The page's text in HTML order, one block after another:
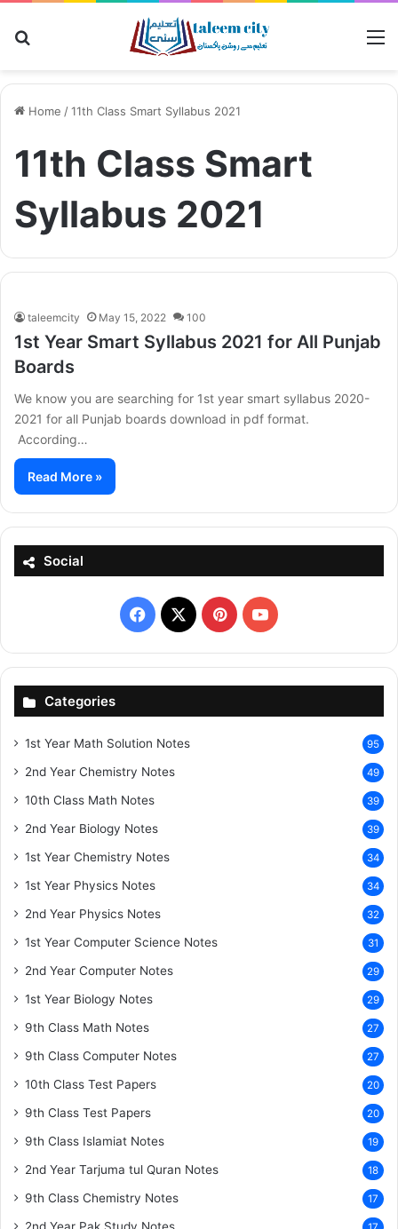
Home /11th Class Smart Syllabus 2021
11th Class Smart
Syllabus 2021
taleemcity May 15, 2022 100
1st Year Smart Syllabus 2021 for All Punjab
Boards
We know you are searching for 1st year smart syllabus 2020-
2021 for all Punjab boards download in pdf format.
According…
Read More »
Social
Facebook
X PinterestYouTube
Categories
1st Year Math Solution Notes 95
2nd Year Chemistry Notes 49
10th Class Math Notes 39
2nd Year Biology Notes 39
1st Year Chemistry Notes 34
1st Year Physics Notes 34
2nd Year Physics Notes 32
1st Year Computer Science Notes 31
2nd Year Computer Notes 29
1st Year Biology Notes 29
9th Class Math Notes 27
9th Class Computer Notes 27
10th Class Test Papers 20
9th Class Test Papers 20
9th Class Islamiat Notes 19
2nd Year Tarjuma tul Quran Notes 18
9th Class Chemistry Notes 17